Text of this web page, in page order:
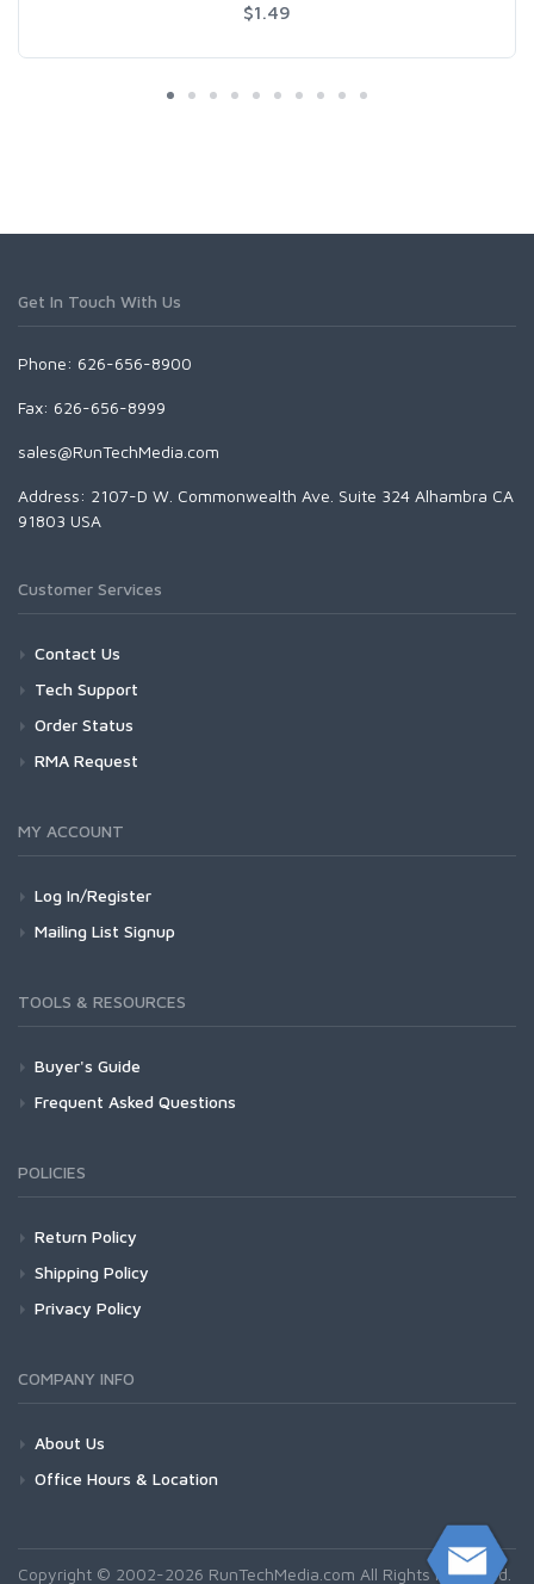
$1.49
Get In Touch With Us
Phone: 626-656-8900
Fax: 626-656-8999
sales@RunTechMedia.com
Address: 2107-D W. Commonwealth Ave. Suite 324 Alhambra CA
91803 USA
Customer Services
Contact Us
Tech Support
Order Status
RMA Request
MY ACCOUNT
Log In/Register
Mailing List Signup
TOOLS & RESOURCES
Buyer's Guide
Frequent Asked Questions
POLICIES
Return Policy
Shipping Policy
Privacy Policy
COMPANY INFO
About Us
Office Hours & Location
Copyright © 2002-2026 RunTechMedia.com All Rights Reserved.